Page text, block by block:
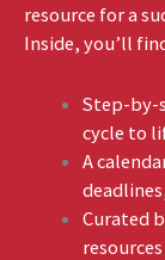
resource for a
Inside, you’ll
Step-by-
cycle to
A
Curated